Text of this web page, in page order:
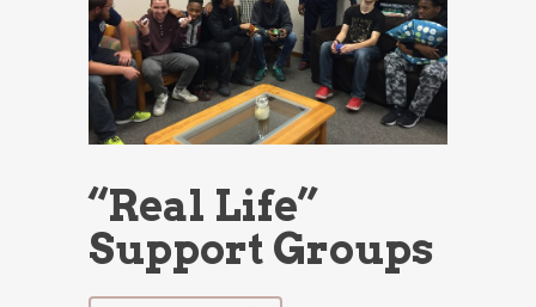
“Real Life”
Support Groups